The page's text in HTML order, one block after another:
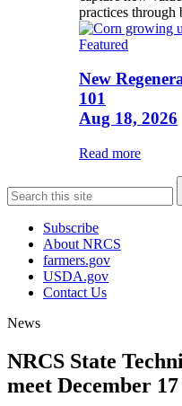
practices through
Featured
New
101
Aug 18, 2026
Read more
Subscribe
About NRCS
farmers.gov
USDA.gov
Contact Us
News
NRCS State
meet December